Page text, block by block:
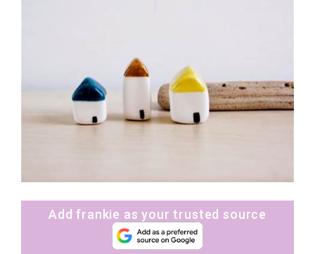
Add frankie as your trusted source